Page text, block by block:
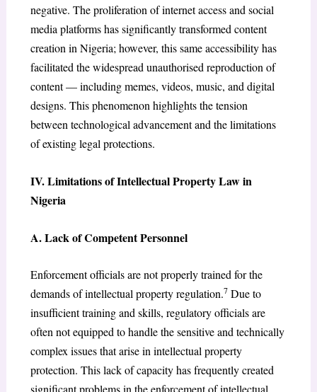
negative. The proliferation of internet access and social
media platforms has significantly transformed content
creation in Nigeria; however, this same accessibility has
facilitated the widespread unauthorised reproduction of
content — including memes, videos, music, and digital
designs. This phenomenon highlights the tension
between technological advancement and the limitations
of existing legal protections.
IV. Limitations of Intellectual Property Law in
Nigeria
A. Lack of Competent Personnel
Enforcement officials are not properly trained for the
demands of intellectual property regulation.7Due to
insufficient training and skills, regulatory officials are
often not equipped to handle the sensitive and technically
complex issues that arise in intellectual property
protection. This lack of capacity has frequently created
significant problems in the enforcement of intellectual